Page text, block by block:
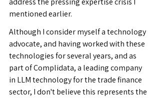
mentioned earlier.
Although I consider myself a technology
advocate, and having worked with these
technologies for several years, and as
part of Complidata, a leading company
in LLM technology for the trade finance
sector, I don't believe this represents the